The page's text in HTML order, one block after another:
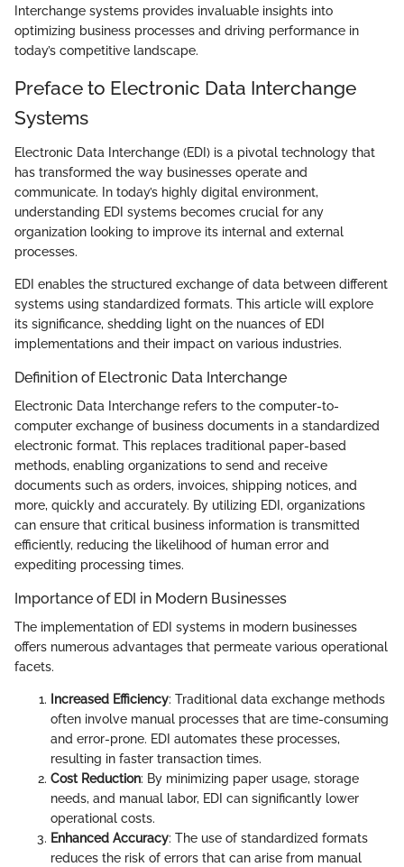
Interchange systems provides invaluable insights into
optimizing business processes and driving performance in
today’s competitive landscape.
Preface to Electronic Data Interchange
Systems
Electronic Data Interchange (EDI) is a pivotal technology that
has transformed the way businesses operate and
communicate. In today’s highly digital environment,
understanding EDI systems becomes crucial for any
organization looking to improve its internal and external
processes.
EDI enables the structured exchange of data between different
systems using standardized formats. This article will explore
its significance, shedding light on the nuances of EDI
implementations and their impact on various industries.
Definition of Electronic Data Interchange
Electronic Data Interchange refers to the computer-to-
computer exchange of business documents in a standardized
electronic format. This replaces traditional paper-based
methods, enabling organizations to send and receive
documents such as orders, invoices, shipping notices, and
more, quickly and accurately. By utilizing EDI, organizations
can ensure that critical business information is transmitted
efficiently, reducing the likelihood of human error and
expediting processing times.
Importance of EDI in Modern Businesses
The implementation of EDI systems in modern businesses
offers numerous advantages that permeate various operational
facets.
Increased Efficiency: Traditional data exchange methods
often involve manual processes that are time-consuming
and error-prone. EDI automates these processes,
resulting in faster transaction times.
Cost Reduction: By minimizing paper usage, storage
needs, and manual labor, EDI can significantly lower
operational costs.
Enhanced Accuracy: The use of standardized formats
reduces the risk of errors that can arise from manual